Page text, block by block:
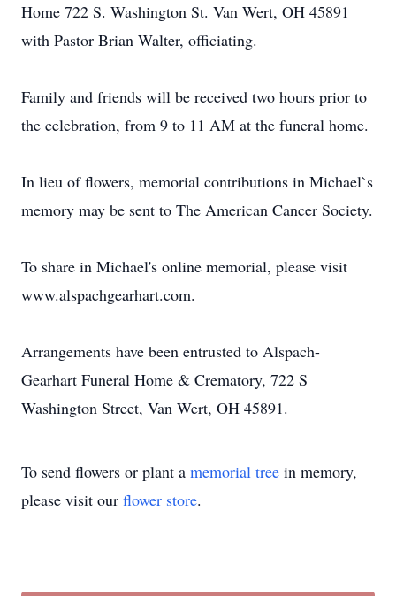
Home 722 S. Washington St. Van Wert, OH 45891
with Pastor Brian Walter, officiating.
Family and friends will be received two hours prior to
the celebration, from 9 to 11 AM at the funeral home.
In lieu of flowers, memorial contributions in Michael`s
memory may be sent to The American Cancer Society.
To share in Michael's online memorial, please visit
www.alspachgearhart.com.
Arrangements have been entrusted to Alspach-
Gearhart Funeral Home & Crematory, 722 S
Washington Street, Van Wert, OH 45891.
To send flowers or plant a memorial tree in memory,
please visit our flower store.